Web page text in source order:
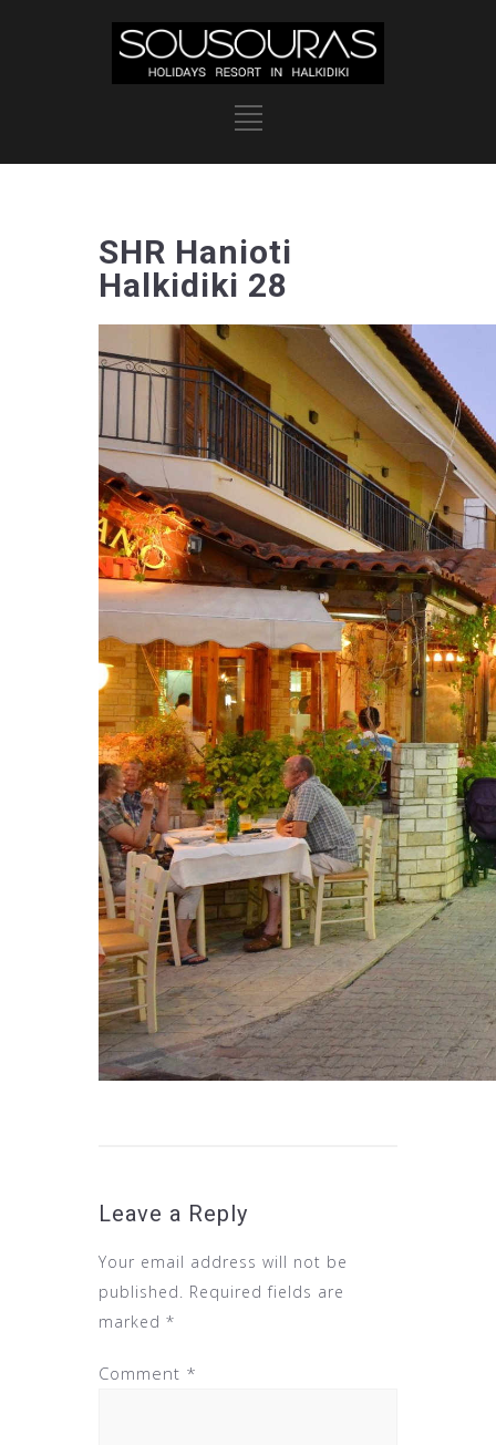
SHR Hanioti
Halkidiki 28
Leave a Reply
Your email address will not be
published. Required fields are
marked *
Comment *